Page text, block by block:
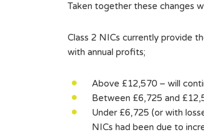
Taken together these changes
Class 2 NICs currently provide
with annual profits;
Above £12,570 – will
Between £6,725 and
Under £6,725 (or with
NICs had been due to